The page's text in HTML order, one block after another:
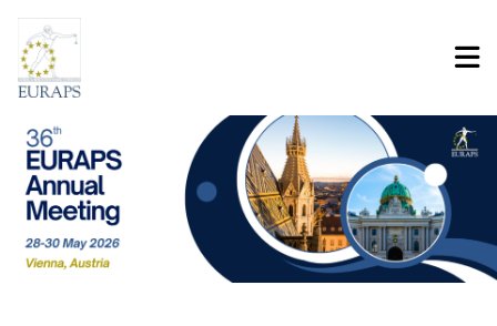
Contact
Sign In